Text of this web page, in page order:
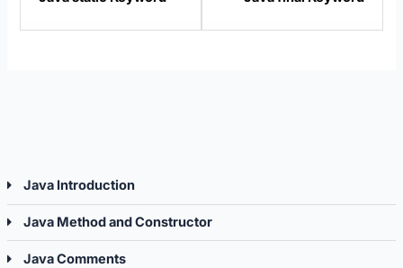
Java Introduction
Java Method and Constructor
Java Comments